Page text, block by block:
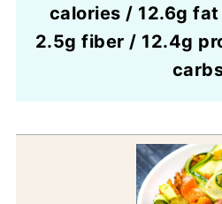
calories / 12.6g
2.5g fiber / 12.4g